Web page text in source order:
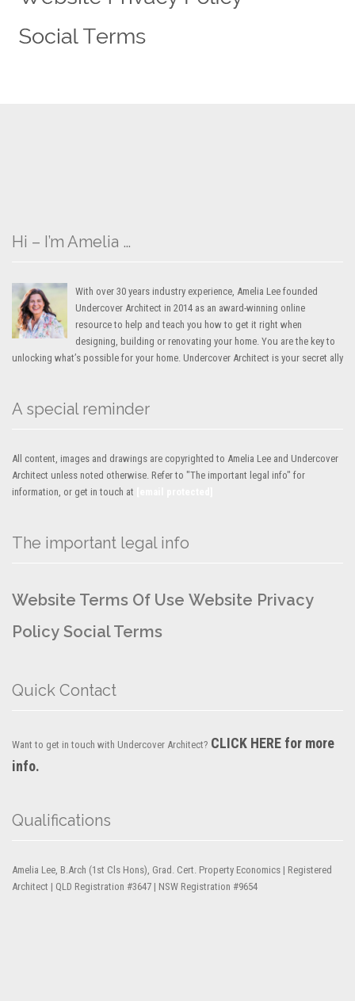
Hi – I’m Amelia …
With over 30 years industry experience, Amelia Lee founded
Undercover Architect in 2014 as an award-winning online
resource to help and teach you how to get it right when
designing, building or renovating your home. You are the key to
unlocking what’s possible for your home. Undercover Architect is your secret ally
A special reminder
All content, images and drawings are copyrighted to Amelia Lee and Undercover
Architect unless noted otherwise. Refer to "The important legal info" for
information, or get in touch at
The important legal info
Website Terms Of Use Website Privacy
Policy Social Terms
Quick Contact
Want to get in touch with Undercover Architect? CLICK HERE for more
info.
Qualifications
Amelia Lee, B.Arch (1st Cls Hons), Grad. Cert. Property Economics | Registered
Architect | QLD Registration #3647 | NSW Registration #9654